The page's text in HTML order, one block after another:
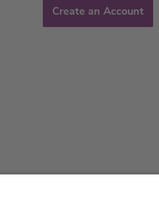
Create an Account